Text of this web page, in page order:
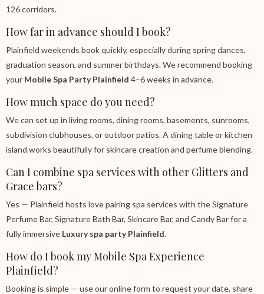
126 corridors.
How far in advance should I book?
Plainfield weekends book quickly, especially during spring dances,
graduation season, and summer birthdays. We recommend booking
your Mobile Spa Party Plainfield 4–6 weeks in advance.
How much space do you need?
We can set up in living rooms, dining rooms, basements, sunrooms,
subdivision clubhouses, or outdoor patios. A dining table or kitchen
island works beautifully for skincare creation and perfume blending.
Can I combine spa services with other Glitters and
Grace bars?
Yes — Plainfield hosts love pairing spa services with the Signature
Perfume Bar, Signature Bath Bar, Skincare Bar, and Candy Bar for a
fully immersive Luxury spa party Plainfield.
How do I book my Mobile Spa Experience
Plainfield?
Booking is simple — use our online form to request your date, share